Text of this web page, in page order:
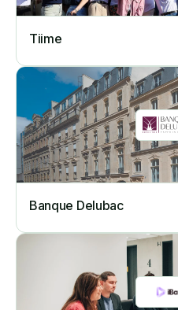
Tiime
Banque Delubac